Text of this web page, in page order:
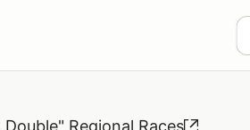
Double" Regional Races